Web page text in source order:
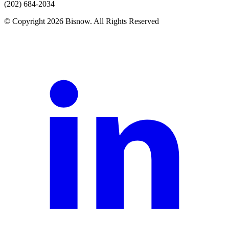
(202) 684-2034
© Copyright 2026 Bisnow. All Rights Reserved